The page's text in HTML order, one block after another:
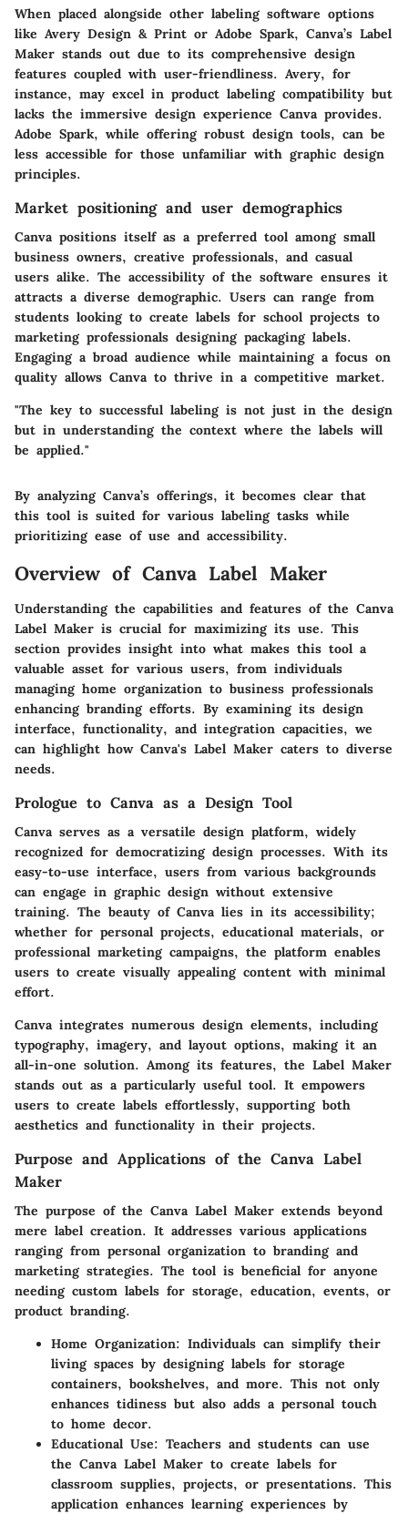
When placed alongside other labeling software options
like Avery Design & Print or Adobe Spark, Canva’s Label
Maker stands out due to its comprehensive design
features coupled with user-friendliness. Avery, for
instance, may excel in product labeling compatibility but
lacks the immersive design experience Canva provides.
Adobe Spark, while offering robust design tools, can be
less accessible for those unfamiliar with graphic design
principles.
Market positioning and user demographics
Canva positions itself as a preferred tool among small
business owners, creative professionals, and casual
users alike. The accessibility of the software ensures it
attracts a diverse demographic. Users can range from
students looking to create labels for school projects to
marketing professionals designing packaging labels.
Engaging a broad audience while maintaining a focus on
quality allows Canva to thrive in a competitive market.
"The key to successful labeling is not just in the design
but in understanding the context where the labels will
be applied."
By analyzing Canva’s offerings, it becomes clear that
this tool is suited for various labeling tasks while
prioritizing ease of use and accessibility.
Overview of Canva Label Maker
Understanding the capabilities and features of the Canva
Label Maker is crucial for maximizing its use. This
section provides insight into what makes this tool a
valuable asset for various users, from individuals
managing home organization to business professionals
enhancing branding efforts. By examining its design
interface, functionality, and integration capacities, we
can highlight how Canva's Label Maker caters to diverse
needs.
Prologue to Canva as a Design Tool
Canva serves as a versatile design platform, widely
recognized for democratizing design processes. With its
easy-to-use interface, users from various backgrounds
can engage in graphic design without extensive
training. The beauty of Canva lies in its accessibility;
whether for personal projects, educational materials, or
professional marketing campaigns, the platform enables
users to create visually appealing content with minimal
effort.
Canva integrates numerous design elements, including
typography, imagery, and layout options, making it an
all-in-one solution. Among its features, the Label Maker
stands out as a particularly useful tool. It empowers
users to create labels effortlessly, supporting both
aesthetics and functionality in their projects.
Purpose and Applications of the Canva Label
Maker
The purpose of the Canva Label Maker extends beyond
mere label creation. It addresses various applications
ranging from personal organization to branding and
marketing strategies. The tool is beneficial for anyone
needing custom labels for storage, education, events, or
product branding.
Home Organization: Individuals can simplify their
living spaces by designing labels for storage
containers, bookshelves, and more. This not only
enhances tidiness but also adds a personal touch
to home decor.
Educational Use: Teachers and students can use
the Canva Label Maker to create labels for
classroom supplies, projects, or presentations. This
application enhances learning experiences by